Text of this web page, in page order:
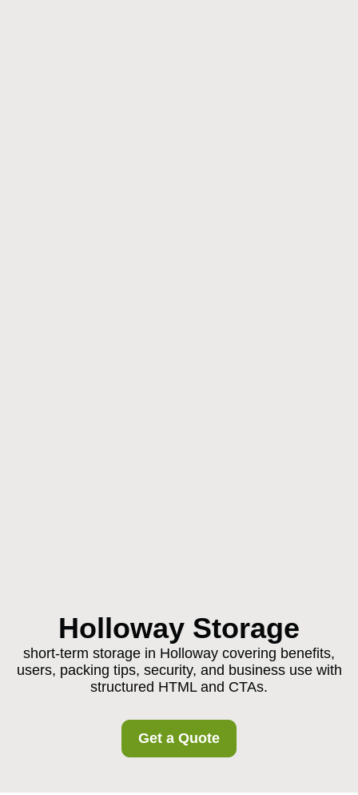
Holloway Storage
short-term storage in Holloway covering benefits,
users, packing tips, security, and business use with
structured HTML and CTAs.
Get a Quote